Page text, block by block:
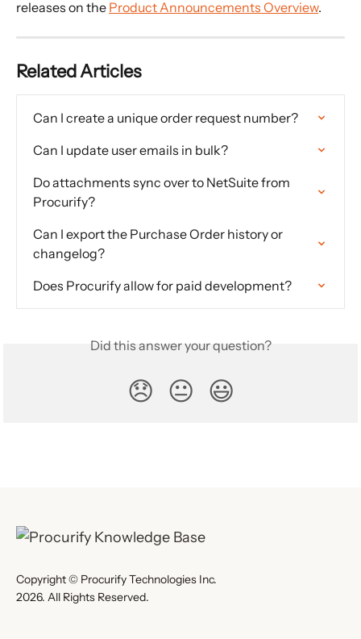
releases on the Product Announcements Overview.
Related Articles
Can I create a unique order request number?
Can I update user emails in bulk?
Do attachments sync over to NetSuite from
Procurify?
Can I export the Purchase Order history or
changelog?
Does Procurify allow for paid development?
Did this answer your question?
😞 😐 😃
Copyright © Procurify Technologies Inc.
2026. All Rights Reserved.